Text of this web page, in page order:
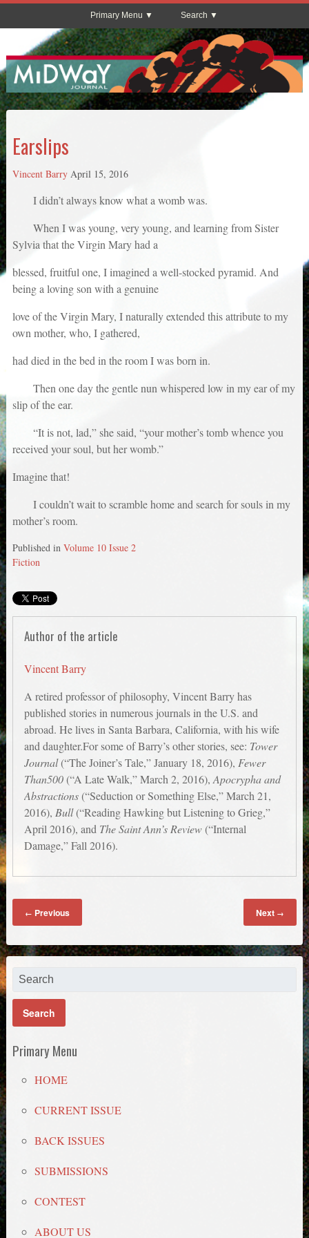
Primary Menu Search
Earslips
Vincent Barry April 15, 2016
I didn’t always know what a womb was.
When I was young, very young, and learning from Sister
Sylvia that the Virgin Mary had a
blessed, fruitful one, I imagined a well-stocked pyramid. And
being a loving son with a genuine
love of the Virgin Mary, I naturally extended this attribute to my
own mother, who, I gathered,
had died in the bed in the room I was born in.
Then one day the gentle nun whispered low in my ear of my
slip of the ear.
“It is not, lad,” she said, “your mother’s tomb whence you
received your soul, but her womb.”
Imagine that!
I couldn’t wait to scramble home and search for souls in my
mother’s room.
Published in Volume 10 Issue 2
Fiction
Author of the article
Vincent Barry
A retired professor of philosophy, Vincent Barry has
published stories in numerous journals in the U.S. and
abroad. He lives in Santa Barbara, California, with his wife
and daughter.For some of Barry’s other stories, see: Tower
Journal(“The Joiner’s Tale,” January 18, 2016), Fewer
Than500(“A Late Walk,” March 2, 2016),Apocrypha and
Abstractions(“Seduction or Something Else,” March 21,
2016), Bull(“Reading Hawking but Listening to Grieg,”
April 2016), and The Saint Ann’s Review (“Internal
Damage,” Fall 2016).
← Previous Next →
Primary Menu
HOME
CURRENT ISSUE
BACK ISSUES
SUBMISSIONS
CONTEST
ABOUT US